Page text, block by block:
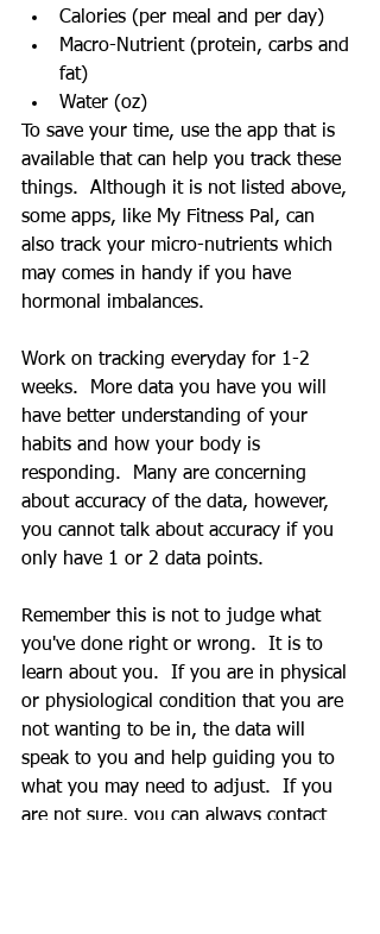
Calories (per meal and per day)
Macro-Nutrient (protein, carbs and
fat)
Water (oz)
To save your time, use the app that is
available that can help you track these
things.  Although it is not listed above,
some apps, like My Fitness Pal, can
also track your micro-nutrients which
may comes in handy if you have
hormonal imbalances.
Work on tracking everyday for 1-2
weeks.  More data you have you will
have better understanding of your
habits and how your body is
responding.  Many are concerning
about accuracy of the data, however,
you cannot talk about accuracy if you
only have 1 or 2 data points.
Remember this is not to judge what
you've done right or wrong.  It is to
learn about you.  If you are in physical
or physiological condition that you are
not wanting to be in, the data will
speak to you and help guiding you to
what you may need to adjust.  If you
are not sure, you can always contact